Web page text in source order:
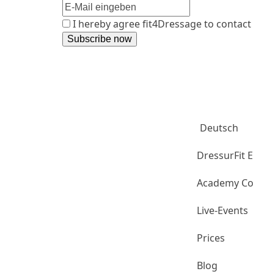
I hereby agree fit4Dressage to
Deutsch
DressurFit
Academy
Live-Events
Prices
Blog